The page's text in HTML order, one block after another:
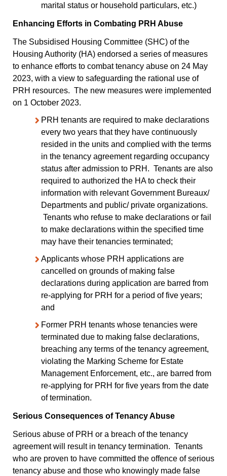
marital status or household particulars, etc.)
Enhancing Efforts in Combating PRH Abuse
The Subsidised Housing Committee (SHC) of the
Housing Authority (HA) endorsed a series of measures
to enhance efforts to combat tenancy abuse on 24 May
2023, with a view to safeguarding the rational use of
PRH resources. The new measures were implemented
on 1 October 2023.
PRH tenants are required to make declarations
every two years that they have continuously
resided in the units and complied with the terms
in the tenancy agreement regarding occupancy
status after admission to PRH. Tenants are also
required to authorized the HA to check their
information with relevant Government Bureaux/
Departments and public/ private organizations.
Tenants who refuse to make declarations or fail
to make declarations within the specified time
may have their tenancies terminated;
Applicants whose PRH applications are
cancelled on grounds of making false
declarations during application are barred from
re-applying for PRH for a period of five years;
and
Former PRH tenants whose tenancies were
terminated due to making false declarations,
breaching any terms of the tenancy agreement,
violating the Marking Scheme for Estate
Management Enforcement, etc., are barred from
re-applying for PRH for five years from the date
of termination.
Serious Consequences of Tenancy Abuse
Serious abuse of PRH or a breach of the tenancy
agreement will result in tenancy termination. Tenants
who are proven to have committed the offence of serious
tenancy abuse and those who knowingly made false